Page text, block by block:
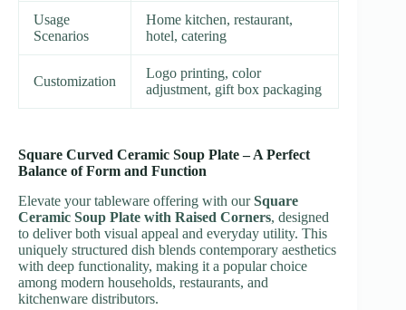
Usage
Scenarios
Home kitchen, restaurant,
hotel, catering
Customization
Logo printing, color
adjustment, gift box packaging
Square Curved Ceramic Soup Plate – A Perfect
Balance of Form and Function
Elevate your tableware offering with ourSquare
Ceramic Soup Plate with Raised Corners, designed
to deliver both visual appeal and everyday utility. This
uniquely structured dish blends contemporary aesthetics
with deep functionality, making it a popular choice
among modern households, restaurants, and
kitchenware distributors.